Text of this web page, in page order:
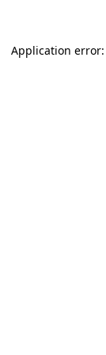
Application